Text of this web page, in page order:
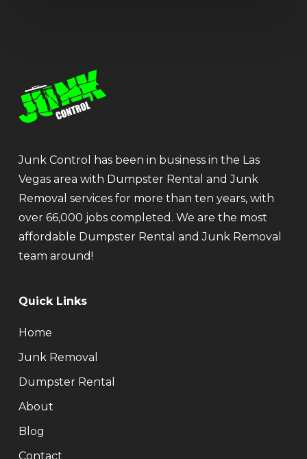
Junk Control has been in business in the Las
Vegas area with Dumpster Rental and Junk
Removal services for more than ten years, with
over 66,000 jobs completed. We are the most
affordable Dumpster Rental and Junk Removal
team around!
Quick Links
Home
Junk Removal
Dumpster Rental
About
Blog
Contact